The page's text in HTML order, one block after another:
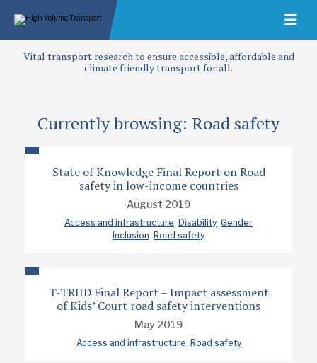
Vital transport research to ensure accessible, affordable and
climate friendly transport for all.
Currently browsing: Road safety
State of Knowledge Final Report on Road
safety in low-income countries
August 2019
Access and infrastructure Disability Gender
Inclusion Road safety
T-TRIID Final Report – Impact assessment
of Kids’ Court road safety interventions
May 2019
Access and infrastructure Road safety